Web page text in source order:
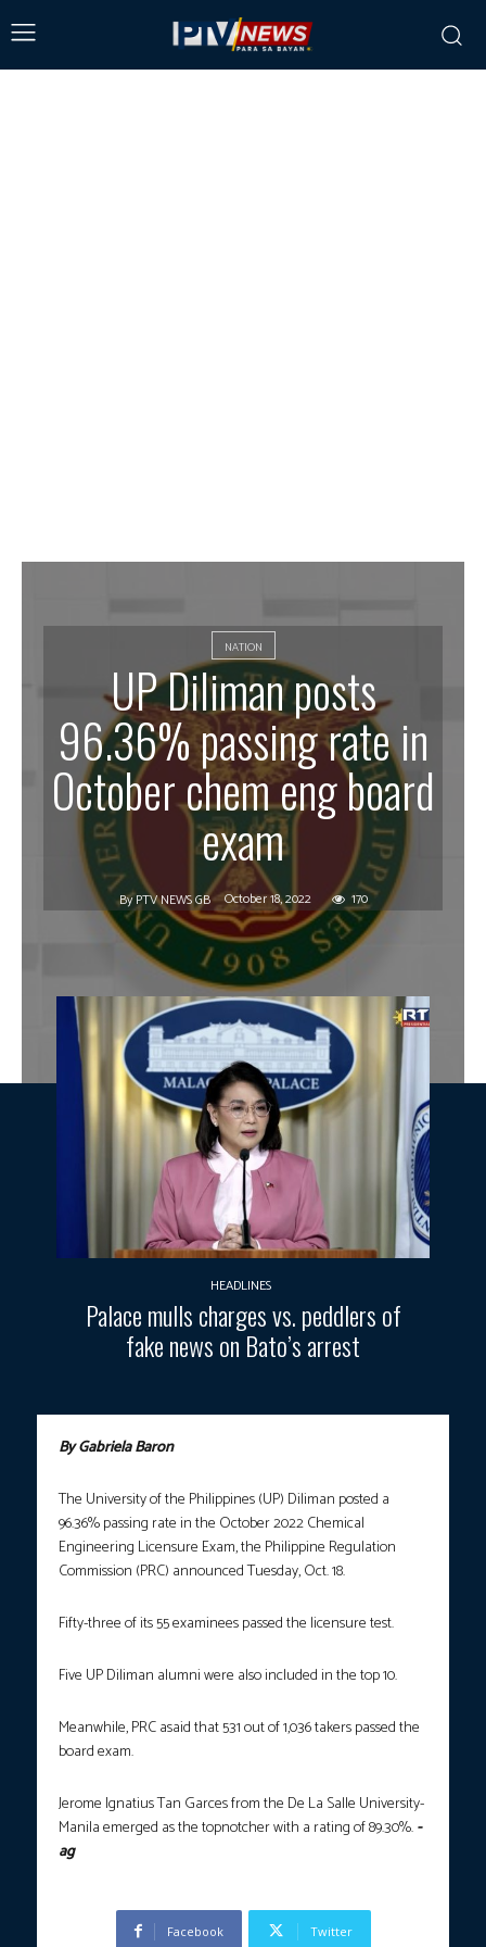
NATION
UP Diliman posts
96.36% passing rate in
October chem eng board
exam
ByPTV NEWS GB October 18, 2022 170
HEADLINES
Palace mulls charges vs. peddlers of
fake news on Bato’s arrest
By Gabriela Baron
The University of the Philippines (UP) Diliman posted a
96.36% passing rate in the October 2022 Chemical
Engineering Licensure Exam, the Philippine Regulation
Commission (PRC) announced Tuesday, Oct. 18.
Fifty-three of its 55 examinees passed the licensure test.
Five UP Diliman alumni were also included in the top 10.
Meanwhile, PRC asaid that 531 out of 1,036 takers passed the
board exam.
Jerome Ignatius Tan Garces from the De La Salle University-
Manila emerged as the topnotcher with a rating of 89.30%.-
ag
Facebook Twitter